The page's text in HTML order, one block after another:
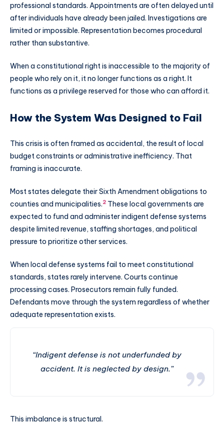
professional standards. Appointments are often delayed until
after individuals have already been jailed. Investigations are
limited or impossible. Representation becomes procedural
rather than substantive.
When a constitutional right is inaccessible to the majority of
people who rely on it, it no longer functions as a right. It
functions as a privilege reserved for those who can afford it.
How the System Was Designed to Fail
This crisis is often framed as accidental, the result of local
budget constraints or administrative inefficiency. That
framing is inaccurate.
Most states delegate their Sixth Amendment obligations to
counties and municipalities.2 These local governments are
expected to fund and administer indigent defense systems
despite limited revenue, staffing shortages, and political
pressure to prioritize other services.
When local defense systems fail to meet constitutional
standards, states rarely intervene. Courts continue
processing cases. Prosecutors remain fully funded.
Defendants move through the system regardless of whether
adequate representation exists.
“Indigent defense is not underfunded by
accident. It is neglected by design.”
This imbalance is structural.